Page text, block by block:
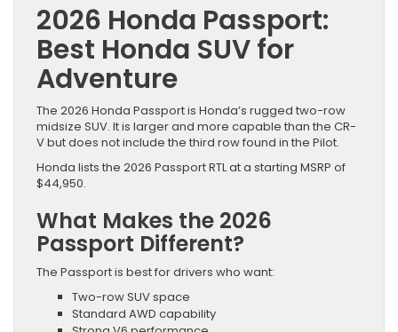
2026 Honda Passport:
Best Honda SUV for
Adventure
The 2026 Honda Passport is Honda’s rugged two-row
midsize SUV. It is larger and more capable than the CR-
V but does not include the third row found in the Pilot.
Honda lists the 2026 Passport RTL at a starting MSRP of
$44,950.
What Makes the 2026
Passport Different?
The Passport is best for drivers who want:
Two-row SUV space
Standard AWD capability